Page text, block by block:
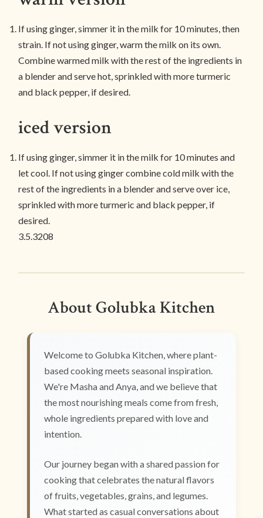
If using ginger, simmer it in the milk for 10 minutes, then
strain. If not using ginger, warm the milk on its own.
Combine warmed milk with the rest of the ingredients in
a blender and serve hot, sprinkled with more turmeric
and black pepper, if desired.
iced version
If using ginger, simmer it in the milk for 10 minutes and
let cool. If not using ginger combine cold milk with the
rest of the ingredients in a blender and serve over ice,
sprinkled with more turmeric and black pepper, if
desired.
3.5.3208
About Golubka Kitchen
Welcome to Golubka Kitchen, where plant-
based cooking meets seasonal inspiration.
We're Masha and Anya, and we believe that
the most nourishing meals come from fresh,
whole ingredients prepared with love and
intention.
Our journey began with a shared passion for
cooking that celebrates the natural flavors
of fruits, vegetables, grains, and legumes.
What started as casual conversations about